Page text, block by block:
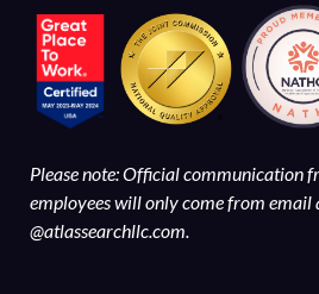
Please note: Official communication
employees will only come from email
@atlassearchllc.com.